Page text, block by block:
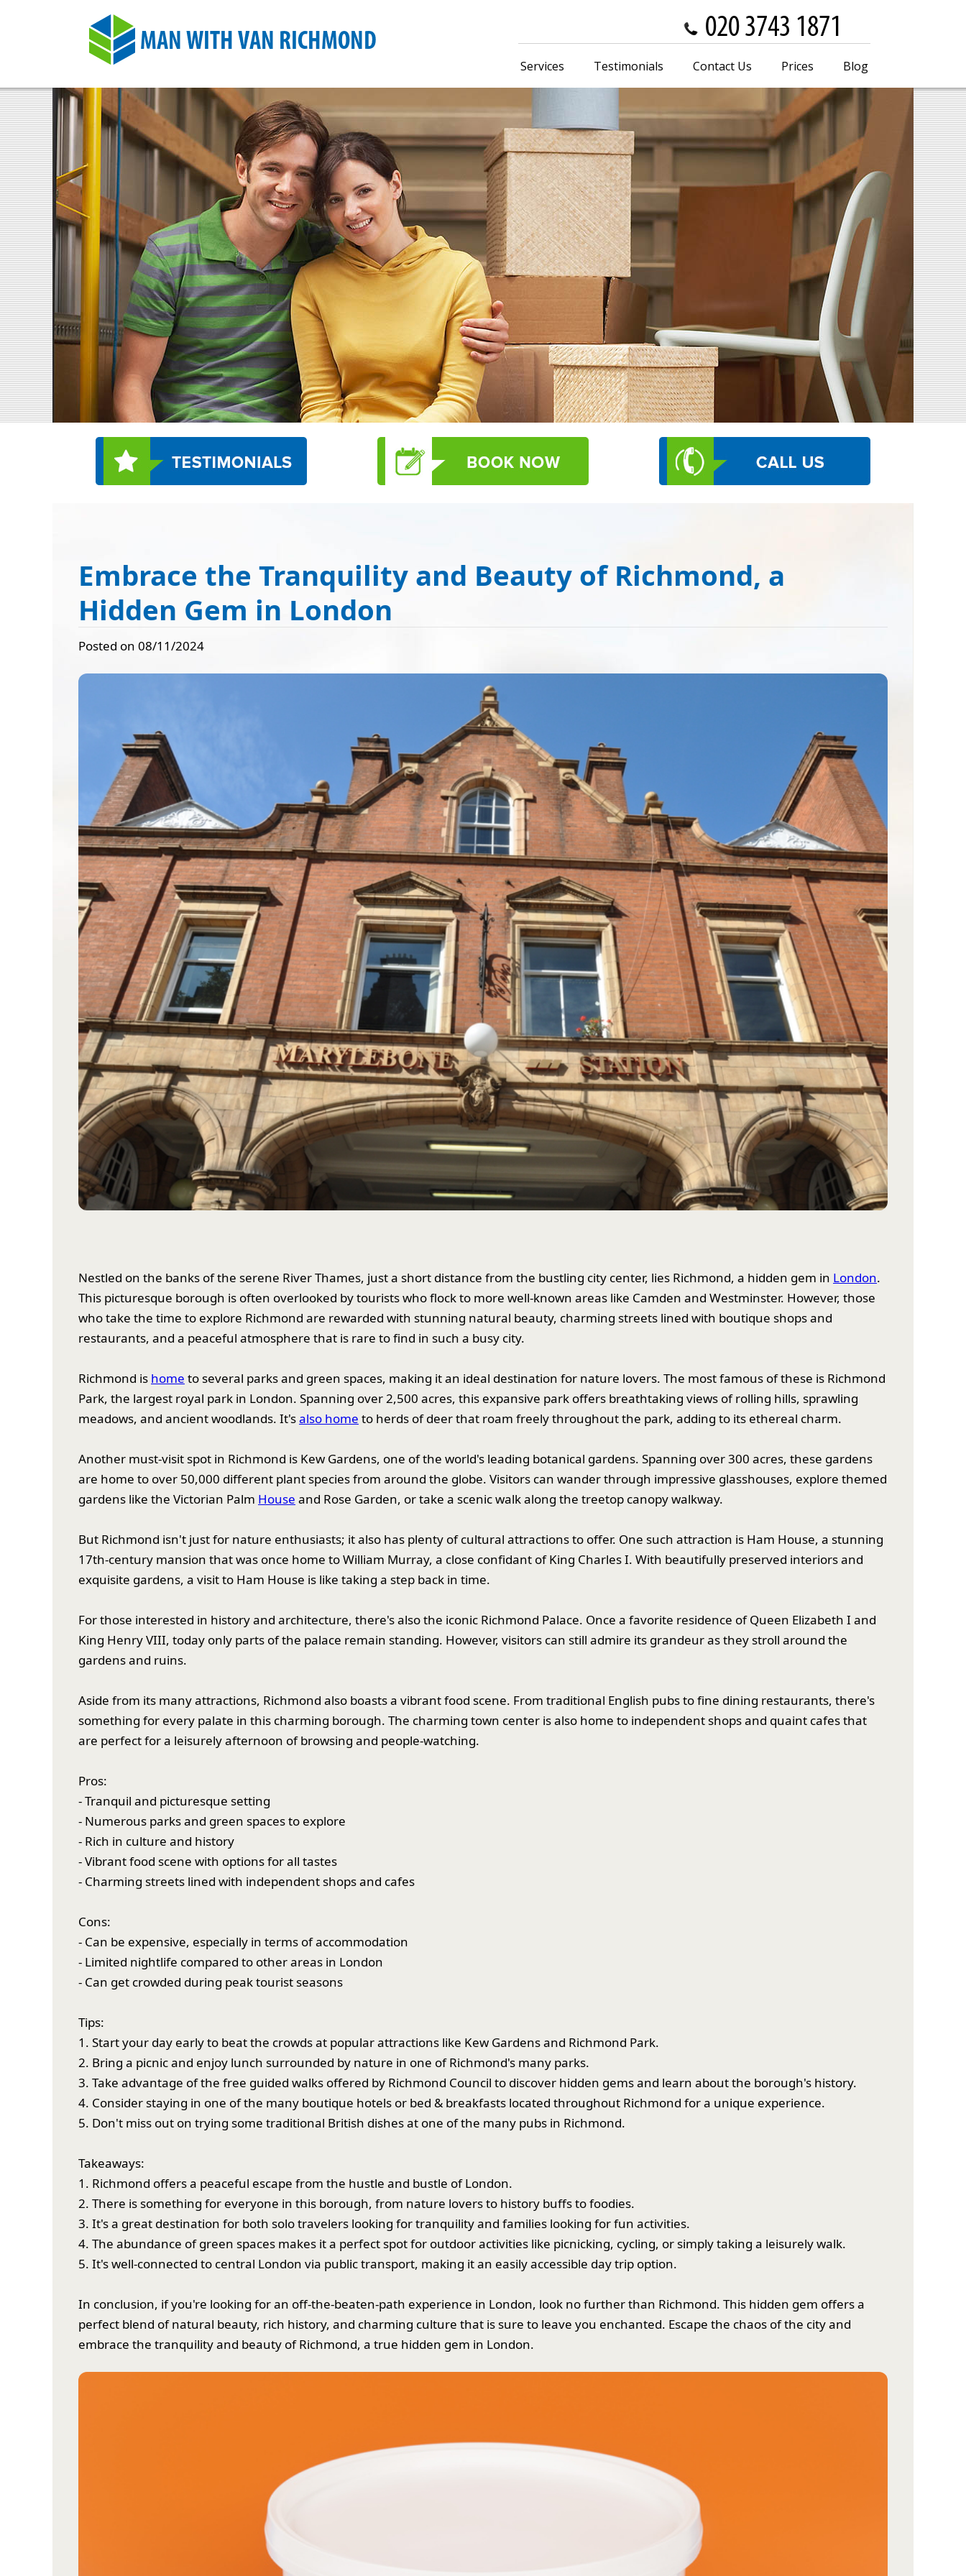
Embrace the Tranquility and Beauty of Richmond, a
Hidden Gem in London
Posted on 08/11/2024
Nestled on the banks of the serene River Thames, just a short distance from the bustling city center, lies Richmond, a hidden gem in London.
This picturesque borough is often overlooked by tourists who flock to more well-known areas like Camden and Westminster. However, those
who take the time to explore Richmond are rewarded with stunning natural beauty, charming streets lined with boutique shops and
restaurants, and a peaceful atmosphere that is rare to find in such a busy city.
Richmond is home to several parks and green spaces, making it an ideal destination for nature lovers. The most famous of these is Richmond
Park, the largest royal park in London. Spanning over 2,500 acres, this expansive park offers breathtaking views of rolling hills, sprawling
meadows, and ancient woodlands. It'salso home to herds of deer that roam freely throughout the park, adding to its ethereal charm.
Another must-visit spot in Richmond is Kew Gardens, one of the world's leading botanical gardens. Spanning over 300 acres, these gardens
are home to over 50,000 different plant species from around the globe. Visitors can wander through impressive glasshouses, explore themed
gardens like the Victorian Palm House and Rose Garden, or take a scenic walk along the treetop canopy walkway.
But Richmond isn't just for nature enthusiasts; it also has plenty of cultural attractions to offer. One such attraction is Ham House, a stunning
17th-century mansion that was once home to William Murray, a close confidant of King Charles I. With beautifully preserved interiors and
exquisite gardens, a visit to Ham House is like taking a step back in time.
For those interested in history and architecture, there's also the iconic Richmond Palace. Once a favorite residence of Queen Elizabeth I and
King Henry VIII, today only parts of the palace remain standing. However, visitors can still admire its grandeur as they stroll around the
gardens and ruins.
Aside from its many attractions, Richmond also boasts a vibrant food scene. From traditional English pubs to fine dining restaurants, there's
something for every palate in this charming borough. The charming town center is also home to independent shops and quaint cafes that
are perfect for a leisurely afternoon of browsing and people-watching.
Pros:
- Tranquil and picturesque setting
- Numerous parks and green spaces to explore
- Rich in culture and history
- Vibrant food scene with options for all tastes
- Charming streets lined with independent shops and cafes
Cons:
- Can be expensive, especially in terms of accommodation
- Limited nightlife compared to other areas in London
- Can get crowded during peak tourist seasons
Tips:
1. Start your day early to beat the crowds at popular attractions like Kew Gardens and Richmond Park.
2. Bring a picnic and enjoy lunch surrounded by nature in one of Richmond's many parks.
3. Take advantage of the free guided walks offered by Richmond Council to discover hidden gems and learn about the borough's history.
4. Consider staying in one of the many boutique hotels or bed & breakfasts located throughout Richmond for a unique experience.
5. Don't miss out on trying some traditional British dishes at one of the many pubs in Richmond.
Takeaways:
1. Richmond offers a peaceful escape from the hustle and bustle of London.
2. There is something for everyone in this borough, from nature lovers to history buffs to foodies.
3. It's a great destination for both solo travelers looking for tranquility and families looking for fun activities.
4. The abundance of green spaces makes it a perfect spot for outdoor activities like picnicking, cycling, or simply taking a leisurely walk.
5. It's well-connected to central London via public transport, making it an easily accessible day trip option.
In conclusion, if you're looking for an off-the-beaten-path experience in London, look no further than Richmond. This hidden gem offers a
perfect blend of natural beauty, rich history, and charming culture that is sure to leave you enchanted. Escape the chaos of the city and
embrace the tranquility and beauty of Richmond, a true hidden gem in London.
Services Testimonials Contact Us Prices Blog